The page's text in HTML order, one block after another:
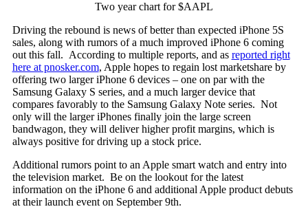
Two year chart for $AAPL
Driving the rebound is news of better than expected iPhone 5S
sales, along with rumors of a much improved iPhone 6 coming
out this fall. According to multiple reports, and as reported right
here at pnosker.com, Apple hopes to regain lost marketshare by
offering two larger iPhone 6 devices – one on par with the
Samsung Galaxy S series, and a much larger device that
compares favorably to the Samsung Galaxy Note series. Not
only will the larger iPhones finally join the large screen
bandwagon, they will deliver higher profit margins, which is
always positive for driving up a stock price.
Additional rumors point to an Apple smart watch and entry into
the television market. Be on the lookout for the latest
information on the iPhone 6 and additional Apple product debuts
at their launch event on September 9th.